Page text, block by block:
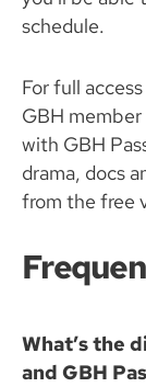
schedule.
For full
GBH
with GBH
drama, docs
from the free
What’s the
and GBH